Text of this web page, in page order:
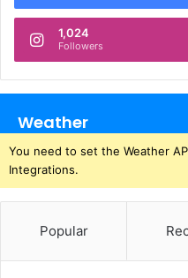
1,024
Followers
Weather
You need to set the Weather
Integrations.
Popular